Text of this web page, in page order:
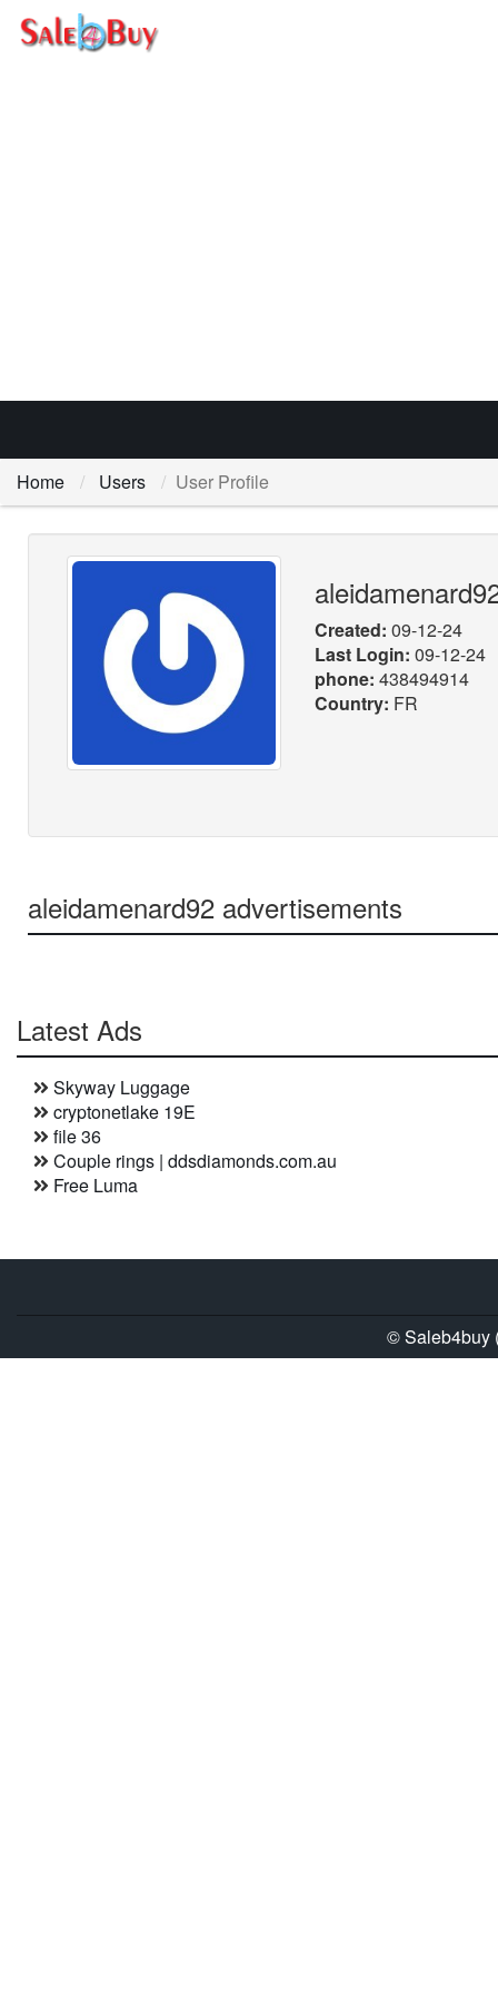
Home Users User Profile
Created: 09-12-24
Last Login: 09-12-24
phone: 438494914
Country: FR
aleidamenard92 advertisements
Latest Ads
Skyway Luggage
cryptonetlake 19E
file 36
Couple rings | ddsdiamonds.com.au
Free Luma
© Saleb4buy